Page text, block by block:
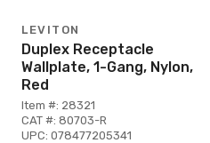
LEVITON
Duplex Receptacle
Wallplate, 1-Gang, Nylon,
Red
Item #: 28321
CAT #: 80703-R
UPC: 078477205341